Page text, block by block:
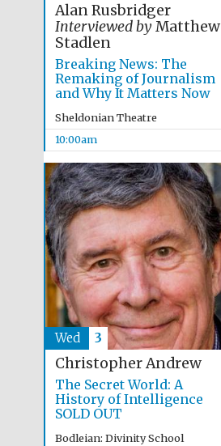
Alan Rusbridger
Interviewed byMatthew
Stadlen
Breaking News: The
Remaking of Journalism
and Why It Matters Now
Sheldonian Theatre
10:00am
Christopher Andrew
The Secret World: A
History of Intelligence
SOLD OUT
Bodleian: Divinity School
Wed 3